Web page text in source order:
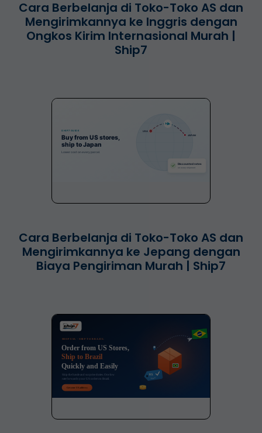
Cara Berbelanja di Toko-Toko AS dan
Mengirimkannya ke Inggris dengan
Ongkos Kirim Internasional Murah |
Ship7
Cara Berbelanja di Toko-Toko AS dan
Mengirimkannya ke Jepang dengan
Biaya Pengiriman Murah | Ship7